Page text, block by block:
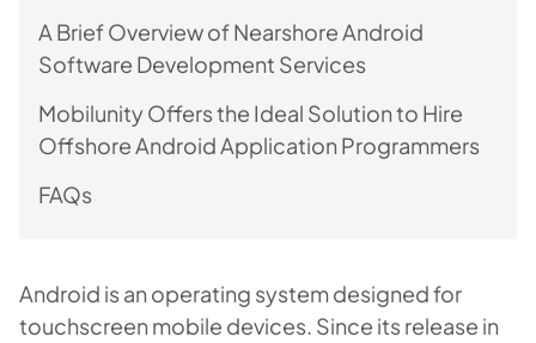
A Brief Overview of Nearshore Android
Software Development Services
Mobilunity Offers the Ideal Solution to Hire
Offshore Android Application Programmers
FAQs
Android is an operating system designed for
touchscreen mobile devices. Since its release in